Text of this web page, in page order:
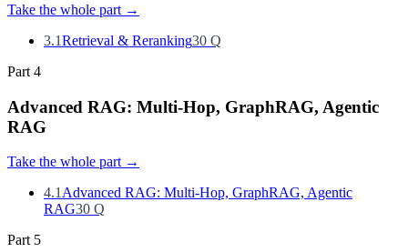
Take the whole part →
3.1Retrieval & Reranking30 Q
Part 4
Advanced RAG: Multi-Hop, GraphRAG, Agentic
RAG
Take the whole part →
4.1 Advanced RAG: Multi-Hop, GraphRAG, Agentic
RAG30 Q
Part 5